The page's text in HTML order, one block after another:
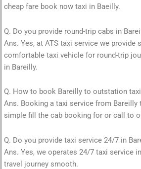
cheap fare book now taxi in Baeilly.
Q. Do you provide round-trip cabs in
Ans. Yes, at ATS taxi service we provide
comfortable taxi vehicle for round-trip
in Bareilly.
Q. How to book Bareilly to outstation
Ans. Booking a taxi service from
simple fill the cab booking for or call to
Q. Do you provide taxi service 24/7 in
Ans. Yes, we operates 24/7 taxi service
travel journey smooth.